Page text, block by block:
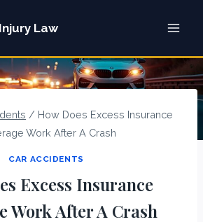
Law
/ How Does Excess Insurance
Work After A Crash
CAR ACCIDENTS
Excess Insurance
Work After A Crash